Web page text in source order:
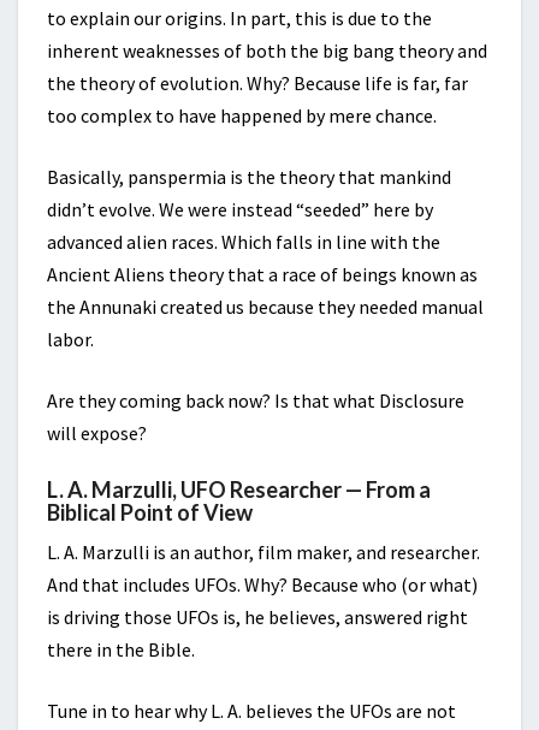
to explain our origins. In part, this is due to the
inherent weaknesses of both the big bang theory and
the theory of evolution. Why? Because life is far, far
too complex to have happened by mere chance.
Basically, panspermia is the theory that mankind
didn’t evolve. We were instead “seeded” here by
advanced alien races. Which falls in line with the
Ancient Aliens theory that a race of beings known as
the Annunaki created us because they needed manual
labor.
Are they coming back now? Is that what Disclosure
will expose?
L. A. Marzulli, UFO Researcher — From a
Biblical Point of View
L. A. Marzulli is an author, film maker, and researcher.
And that includes UFOs. Why? Because who (or what)
is driving those UFOs is, he believes, answered right
there in the Bible.
Tune in to hear why L. A. believes the UFOs are not